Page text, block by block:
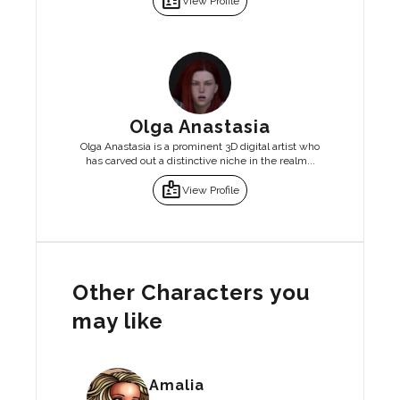
Olga Anastasia
Olga Anastasia is a prominent 3D digital artist who
has carved out a distinctive niche in the realm...
badgeView Profile
Other Characters you
may like
Amalia